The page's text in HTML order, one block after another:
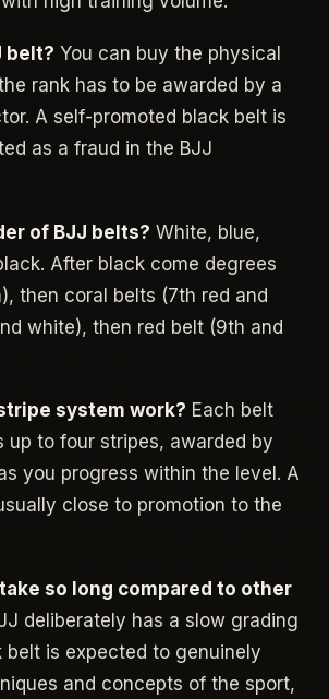
belt? You can buy the physical
rank has to be awarded by a
A self-promoted black belt is
as a fraud in the BJJ
of BJJ belts? White, blue,
After black come degrees
then coral belts (7th red and
white), then red belt (9th and
system work? Each belt
up to four stripes, awarded by
you progress within the level. A
close to promotion to the
so long compared to other
deliberately has a slow grading
belt is expected to genuinely
and concepts of the sport,